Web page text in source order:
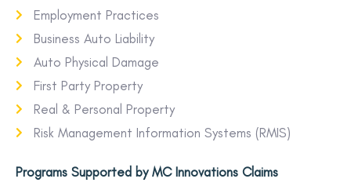
Employment Practices
Business Auto Liability
Auto Physical Damage
First Party Property
Real & Personal Property
Risk Management Information Systems (RMIS)
Programs Supported by MC Innovations Claims